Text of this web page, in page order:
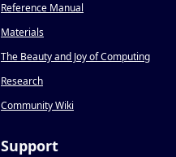
Reference Manual
Materials
The Beauty and Joy of Computing
Research
Community Wiki
Support